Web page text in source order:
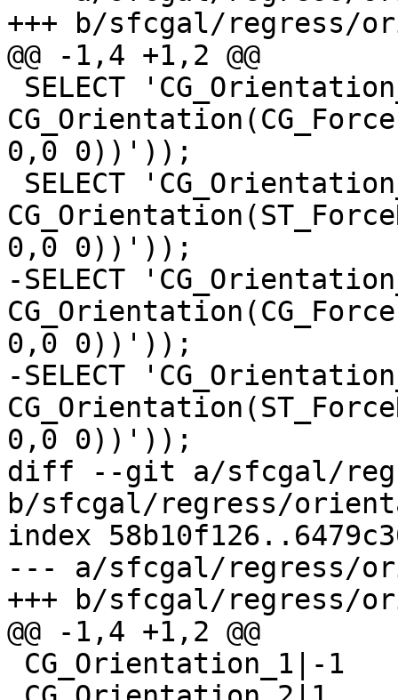
+++ b/sfcgal/regress/
@@ -1,4 +1,2 @@
0,0 0))'));
0,0 0))'));
-SELECT
0,0 0))'));
-SELECT
0,0 0))'));
diff --git a/sfcgal/
b/sfcgal/regress/
index
--- a/sfcgal/regress/
+++ b/sfcgal/regress/
@@ -1,4 +1,2 @@